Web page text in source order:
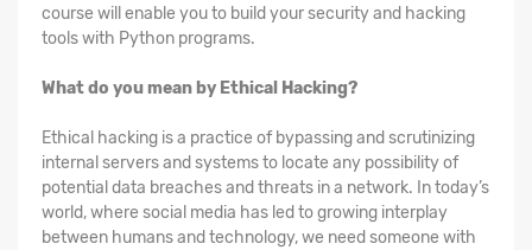
course will enable you to build your security and hacking
tools with Python programs.
What do you mean by Ethical Hacking?
Ethical hacking is a practice of bypassing and scrutinizing
internal servers and systems to locate any possibility of
potential data breaches and threats in a network. In today’s
world, where social media has led to growing interplay
between humans and technology, we need someone with